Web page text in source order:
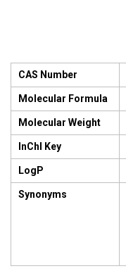
CAS Number
Molecular Formula
Molecular Weight
InChI Key
LogP
Synonyms